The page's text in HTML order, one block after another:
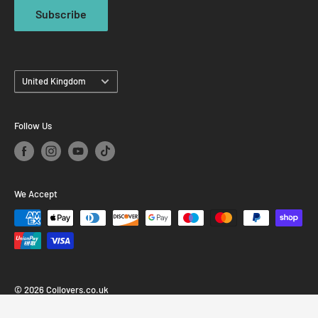
Subscribe
Country
United Kingdom
Follow Us
We Accept
© 2026 Coilovers.co.uk